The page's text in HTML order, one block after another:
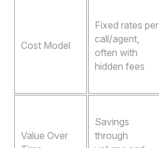
Cost Model
Fixed rates per
call/agent,
often with
hidden fees
Value Over
Savings
through